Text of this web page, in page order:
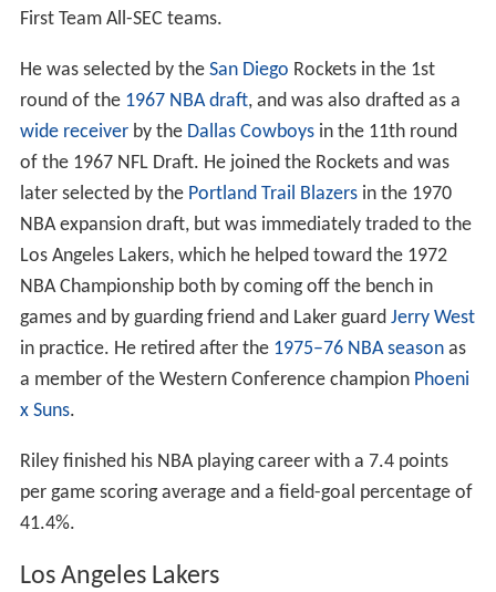
First Team All-SEC teams.
He was selected by the San Diego Rockets in the 1st
round of the 1967 NBA draft, and was also drafted as a
wide receiverby the Dallas Cowboysin the 11th round
of the 1967 NFL Draft. He joined the Rockets and was
later selected by the Portland Trail Blazersin the 1970
NBA expansion draft, but was immediately traded to the
Los Angeles Lakers, which he helped toward the 1972
NBA Championship both by coming off the bench in
games and by guarding friend and Laker guard Jerry West
in practice. He retired after the 1975–76 NBA seasonas
a member of the Western Conference champion Phoeni
x Suns.
Riley finished his NBA playing career with a 7.4 points
per game scoring average and a field-goal percentage of
41.4%.
Los Angeles Lakers